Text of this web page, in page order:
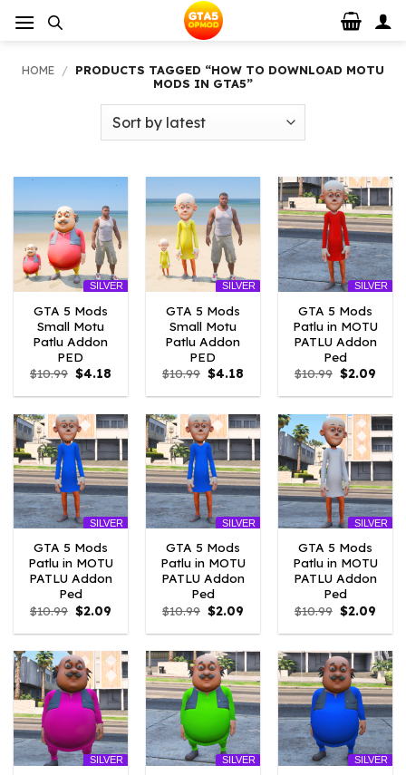
HOME / PRODUCTS TAGGED “HOW TO DOWNLOAD MOTU
MODS IN GTA5”
SILVER
GTA 5 Mods
Small Motu
Patlu Addon
PED
$10.99 Original
price
was:
$4.18
is:
SILVER
GTA 5 Mods
Small Motu
Patlu Addon
PED
$10.99 Original
price
was:
$4.18
is:
SILVER
GTA 5 Mods
Patlu in MOTU
PATLU Addon
Ped
$10.99 Original
price
was:
$2.09
is:
SILVER
GTA 5 Mods
Patlu in MOTU
PATLU Addon
Ped
$10.99 Original
price
was:
$2.09
is:
SILVER
GTA 5 Mods
Patlu in MOTU
PATLU Addon
Ped
$10.99 Original
price
was:
$2.09
is:
SILVER
GTA 5 Mods
Patlu in MOTU
PATLU Addon
Ped
$10.99 Original
price
was:
$2.09
is:
SILVER SILVER SILVER